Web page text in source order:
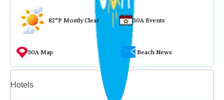
82°F Mostly Clear 30A Events
30A Map Beach News
Hotels